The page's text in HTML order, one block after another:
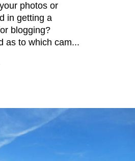
photos or
in getting a
blogging?
as to which cam...